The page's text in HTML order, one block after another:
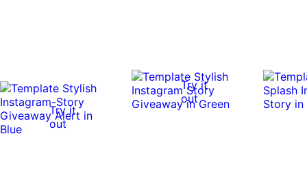
Try it
out
Try it
out